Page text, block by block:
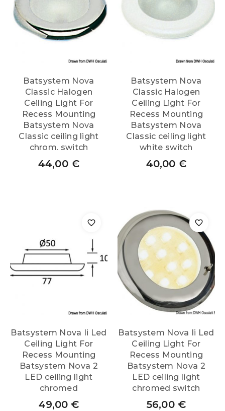
Batsystem Nova
Classic Halogen
Ceiling Light For
Recess Mounting
Batsystem Nova
Classic ceiling light
chrom. switch
44,00 €
Batsystem Nova
Classic Halogen
Ceiling Light For
Recess Mounting
Batsystem Nova
Classic ceiling light
white switch
40,00 €
Batsystem Nova Ii Led
Ceiling Light For
Recess Mounting
Batsystem Nova 2
LED ceiling light
chromed
49,00 €
Batsystem Nova Ii Led
Ceiling Light For
Recess Mounting
Batsystem Nova 2
LED ceiling light
chromed switch
56,00 €